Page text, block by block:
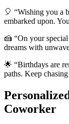
🎈 “Wishing you a
embarked upon.
🍰 “On your
dreams with
🌟 “Birthdays are
paths. Keep
Coworker